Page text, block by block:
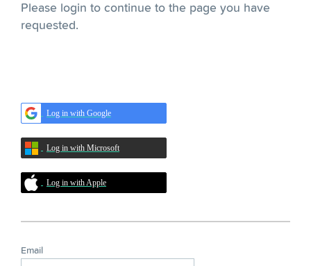
Please login to continue to the page you have
requested.
Log in with Google
Log in with Microsoft
Log in with Apple
Email